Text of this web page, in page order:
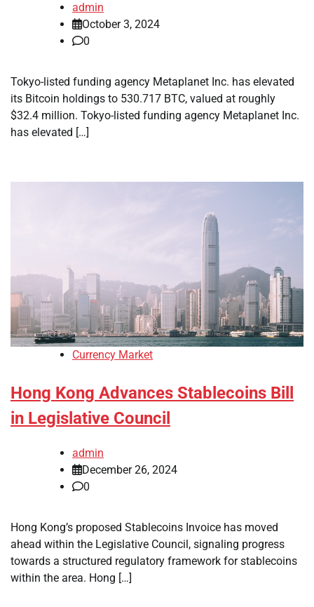
admin
October 3, 2024
0
Tokyo-listed funding agency Metaplanet Inc. has elevated
its Bitcoin holdings to 530.717 BTC, valued at roughly
$32.4 million. Tokyo-listed funding agency Metaplanet Inc.
has elevated […]
Currency Market
Hong Kong Advances Stablecoins Bill
in Legislative Council
admin
December 26, 2024
0
Hong Kong’s proposed Stablecoins Invoice has moved
ahead within the Legislative Council, signaling progress
towards a structured regulatory framework for stablecoins
within the area. Hong […]